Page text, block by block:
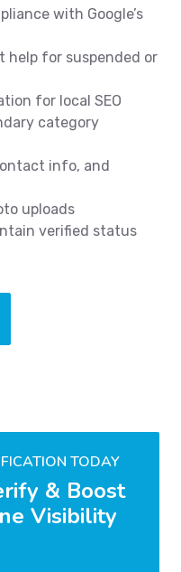
with Google’s
help for suspended or
for local SEO
category
info, and
uploads
verified status
TODAY
& Boost
Visibility